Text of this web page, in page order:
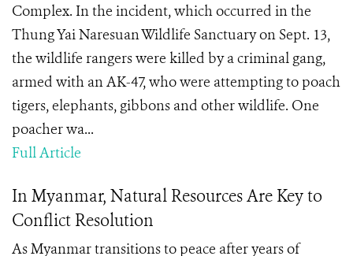
Complex. In the incident, which occurred in the
Thung Yai Naresuan Wildlife Sanctuary on Sept. 13,
the wildlife rangers were killed by a criminal gang,
armed with an AK-47, who were attempting to poach
tigers, elephants, gibbons and other wildlife. One
poacher wa...
Full Article
In Myanmar, Natural Resources Are Key to
Conflict Resolution
As Myanmar transitions to peace after years of